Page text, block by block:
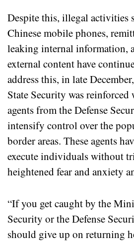
Despite this, illegal activities
Chinese mobile phones,
leaking internal information,
external content have
address this, in late
State Security was
agents from the Defense
intensify control over the
border areas. These agents
execute individuals without
heightened fear and anxiety
“If you get caught by the
Security or the Defense
should give up on returning